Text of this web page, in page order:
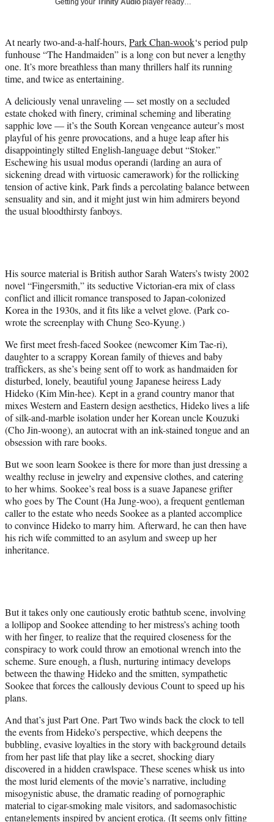
r
)
Getting your Trinity Audio player ready…
At nearly two-and-a-half-hours, Park Chan-wook‘s period pulp
funhouse “The Handmaiden” is a long con but never a lengthy
one. It’s more breathless than many thrillers half its running
time, and twice as entertaining.
A deliciously venal unraveling — set mostly on a secluded
estate choked with finery, criminal scheming and liberating
sapphic love — it’s the South Korean vengeance auteur’s most
playful of his genre provocations, and a huge leap after his
disappointingly stilted English-language debut “Stoker.”
Eschewing his usual modus operandi (larding an aura of
sickening dread with virtuosic camerawork) for the rollicking
tension of active kink, Park finds a percolating balance between
sensuality and sin, and it might just win him admirers beyond
the usual bloodthirsty fanboys.
His source material is British author Sarah Waters’s twisty 2002
novel “Fingersmith,” its seductive Victorian-era mix of class
conflict and illicit romance transposed to Japan-colonized
Korea in the 1930s, and it fits like a velvet glove. (Park co-
wrote the screenplay with Chung Seo-Kyung.)
We first meet fresh-faced Sookee (newcomer Kim Tae-ri),
daughter to a scrappy Korean family of thieves and baby
traffickers, as she’s being sent off to work as handmaiden for
disturbed, lonely, beautiful young Japanese heiress Lady
Hideko (Kim Min-hee). Kept in a grand country manor that
mixes Western and Eastern design aesthetics, Hideko lives a life
of silk-and-marble isolation under her Korean uncle Kouzuki
(Cho Jin-woong), an autocrat with an ink-stained tongue and an
obsession with rare books.
But we soon learn Sookee is there for more than just dressing a
wealthy recluse in jewelry and expensive clothes, and catering
to her whims. Sookee’s real boss is a suave Japanese grifter
who goes by The Count (Ha Jung-woo), a frequent gentleman
caller to the estate who needs Sookee as a planted accomplice
to convince Hideko to marry him. Afterward, he can then have
his rich wife committed to an asylum and sweep up her
inheritance.
But it takes only one cautiously erotic bathtub scene, involving
a lollipop and Sookee attending to her mistress’s aching tooth
with her finger, to realize that the required closeness for the
conspiracy to work could throw an emotional wrench into the
scheme. Sure enough, a flush, nurturing intimacy develops
between the thawing Hideko and the smitten, sympathetic
Sookee that forces the callously devious Count to speed up his
plans.
And that’s just Part One. Part Two winds back the clock to tell
the events from Hideko’s perspective, which deepens the
bubbling, evasive loyalties in the story with background details
from her past life that play like a secret, shocking diary
discovered in a hidden crawlspace. These scenes whisk us into
the most lurid elements of the movie’s narrative, including
misogynistic abuse, the dramatic reading of pornographic
material to cigar-smoking male visitors, and sadomasochistic
entanglements inspired by ancient erotica. (It seems only fitting